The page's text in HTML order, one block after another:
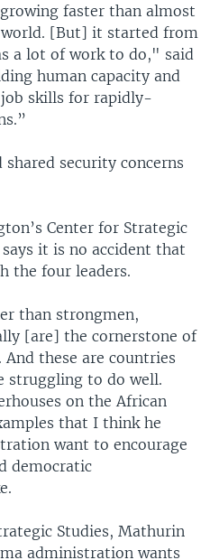
faster than almost
[But] it started from
a lot of work to do," said
human capacity and
skills for rapidly-
shared security concerns
Center for Strategic
it is no accident that
the four leaders.
than strongmen,
[are] the cornerstone of
And these are countries
struggling to do well.
on the African
that I think he
want to encourage
democratic
Studies, Mathurin
administration wants